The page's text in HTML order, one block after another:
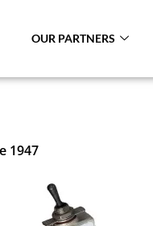
OUR PARTNERS
1947